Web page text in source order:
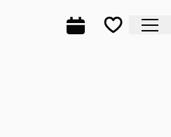
Complete